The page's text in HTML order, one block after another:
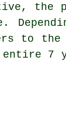
the
to the
entire 7